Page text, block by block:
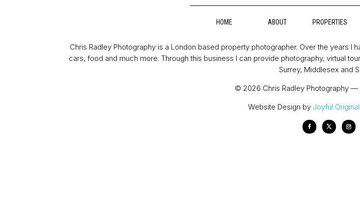
HOME ABOUT PROPERTIES
Chris Radley Photography is a London based property photographer. Over the years
cars, food and much more. Through this business I can provide photography, virtual
Surrey, Middlesex and
© 2026 Chris Radley Photography —
Website Design by Joyful Original